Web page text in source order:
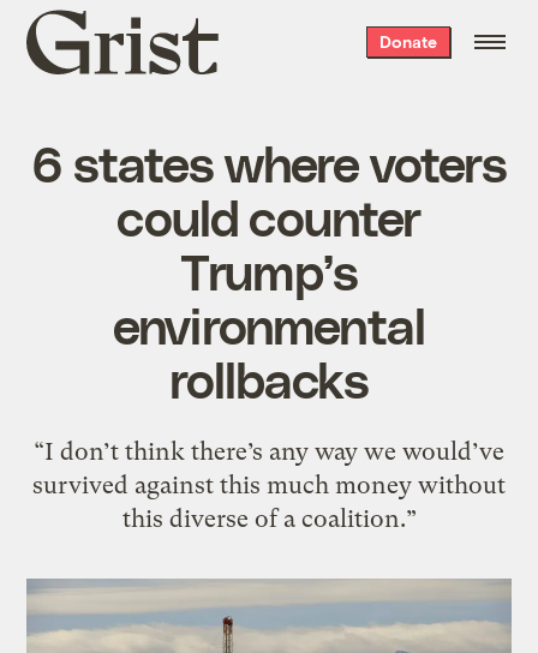
Grist
home
Donate
6 states where voters
could counter
Trump’s
environmental
rollbacks
“I don’t think there’s any way we would’ve
survived against this much money without
this diverse of a coalition.”